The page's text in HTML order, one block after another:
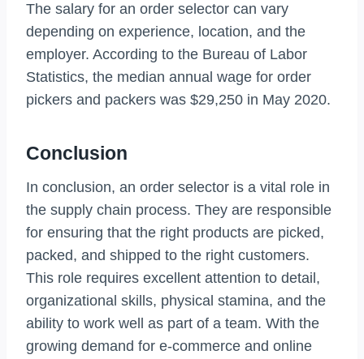
The salary for an order selector can vary
depending on experience, location, and the
employer. According to the Bureau of Labor
Statistics, the median annual wage for order
pickers and packers was $29,250 in May 2020.
Conclusion
In conclusion, an order selector is a vital role in
the supply chain process. They are responsible
for ensuring that the right products are picked,
packed, and shipped to the right customers.
This role requires excellent attention to detail,
organizational skills, physical stamina, and the
ability to work well as part of a team. With the
growing demand for e-commerce and online